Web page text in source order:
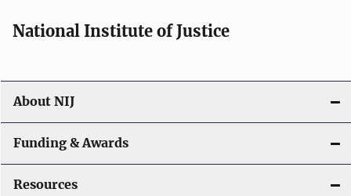
National Institute of Justice
About NIJ
Funding & Awards
Resources